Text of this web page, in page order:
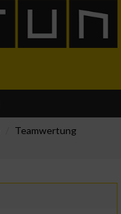
Teamwertung